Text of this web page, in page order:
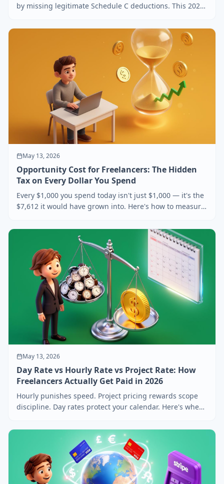
by missing legitimate Schedule C deductions. This 2026
qualify for, plus the receipts the IRS really wants.
May 13, 2026
Opportunity Cost for Freelancers: The Hidden
Tax on Every Dollar You Spend
Every $1,000 you spend today isn't just $1,000 — it's the
$7,612 it would have grown into. Here's how to measure
sharper buying decisions.
May 13, 2026
Day Rate vs Hourly Rate vs Project Rate: How
Freelancers Actually Get Paid in 2026
Hourly punishes speed. Project pricing rewards scope
discipline. Day rates protect your calendar. Here's when